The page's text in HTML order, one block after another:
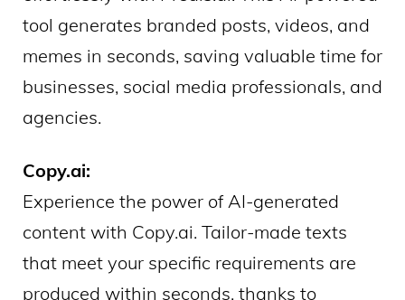
tool generates branded posts, videos, and
memes in seconds, saving valuable time for
businesses, social media professionals, and
agencies.
Copy.ai:
Experience the power of AI-generated
content with Copy.ai. Tailor-made texts
that meet your specific requirements are
produced within seconds, thanks to